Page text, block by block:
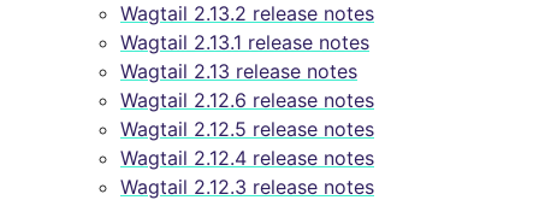
Wagtail 2.13.2 release notes
Wagtail 2.13.1 release notes
Wagtail 2.13 release notes
Wagtail 2.12.6 release notes
Wagtail 2.12.5 release notes
Wagtail 2.12.4 release notes
Wagtail 2.12.3 release notes